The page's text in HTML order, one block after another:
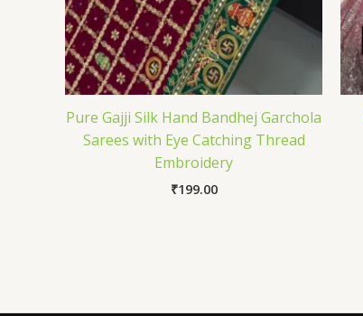
Pure Gajji Silk Hand Bandhej Garchola
Sarees with Eye Catching Thread
Embroidery
₹199.00